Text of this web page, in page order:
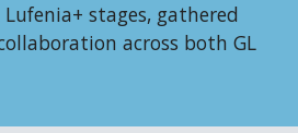
stages, gathered
across both GL